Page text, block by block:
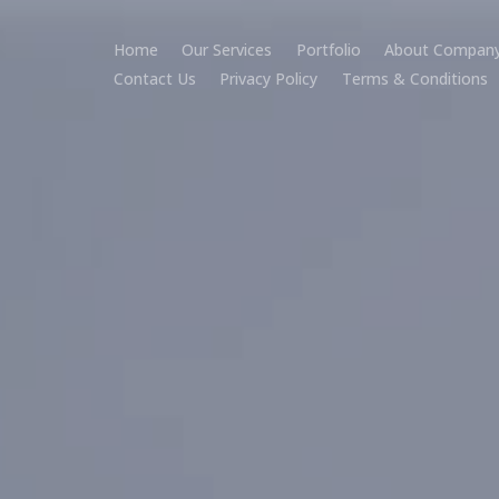
Home Our Services Portfolio
About
Contact Us
Privacy Policy Terms & Conditions